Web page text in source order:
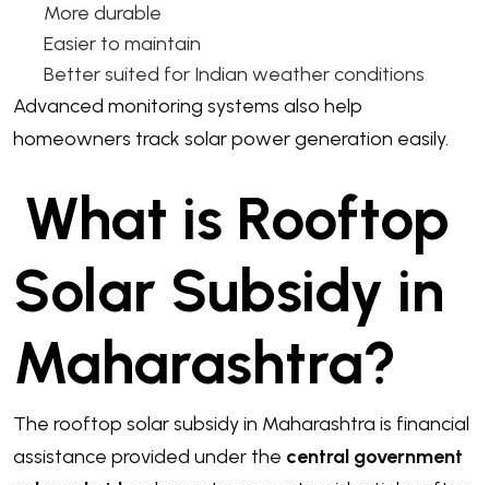
More durable
Easier to maintain
Better suited for Indian weather conditions
Advanced monitoring systems also help
homeowners track solar power generation easily.
What is Rooftop
Solar Subsidy in
Maharashtra?
The rooftop solar subsidy in Maharashtra is financial
assistance provided under the central government